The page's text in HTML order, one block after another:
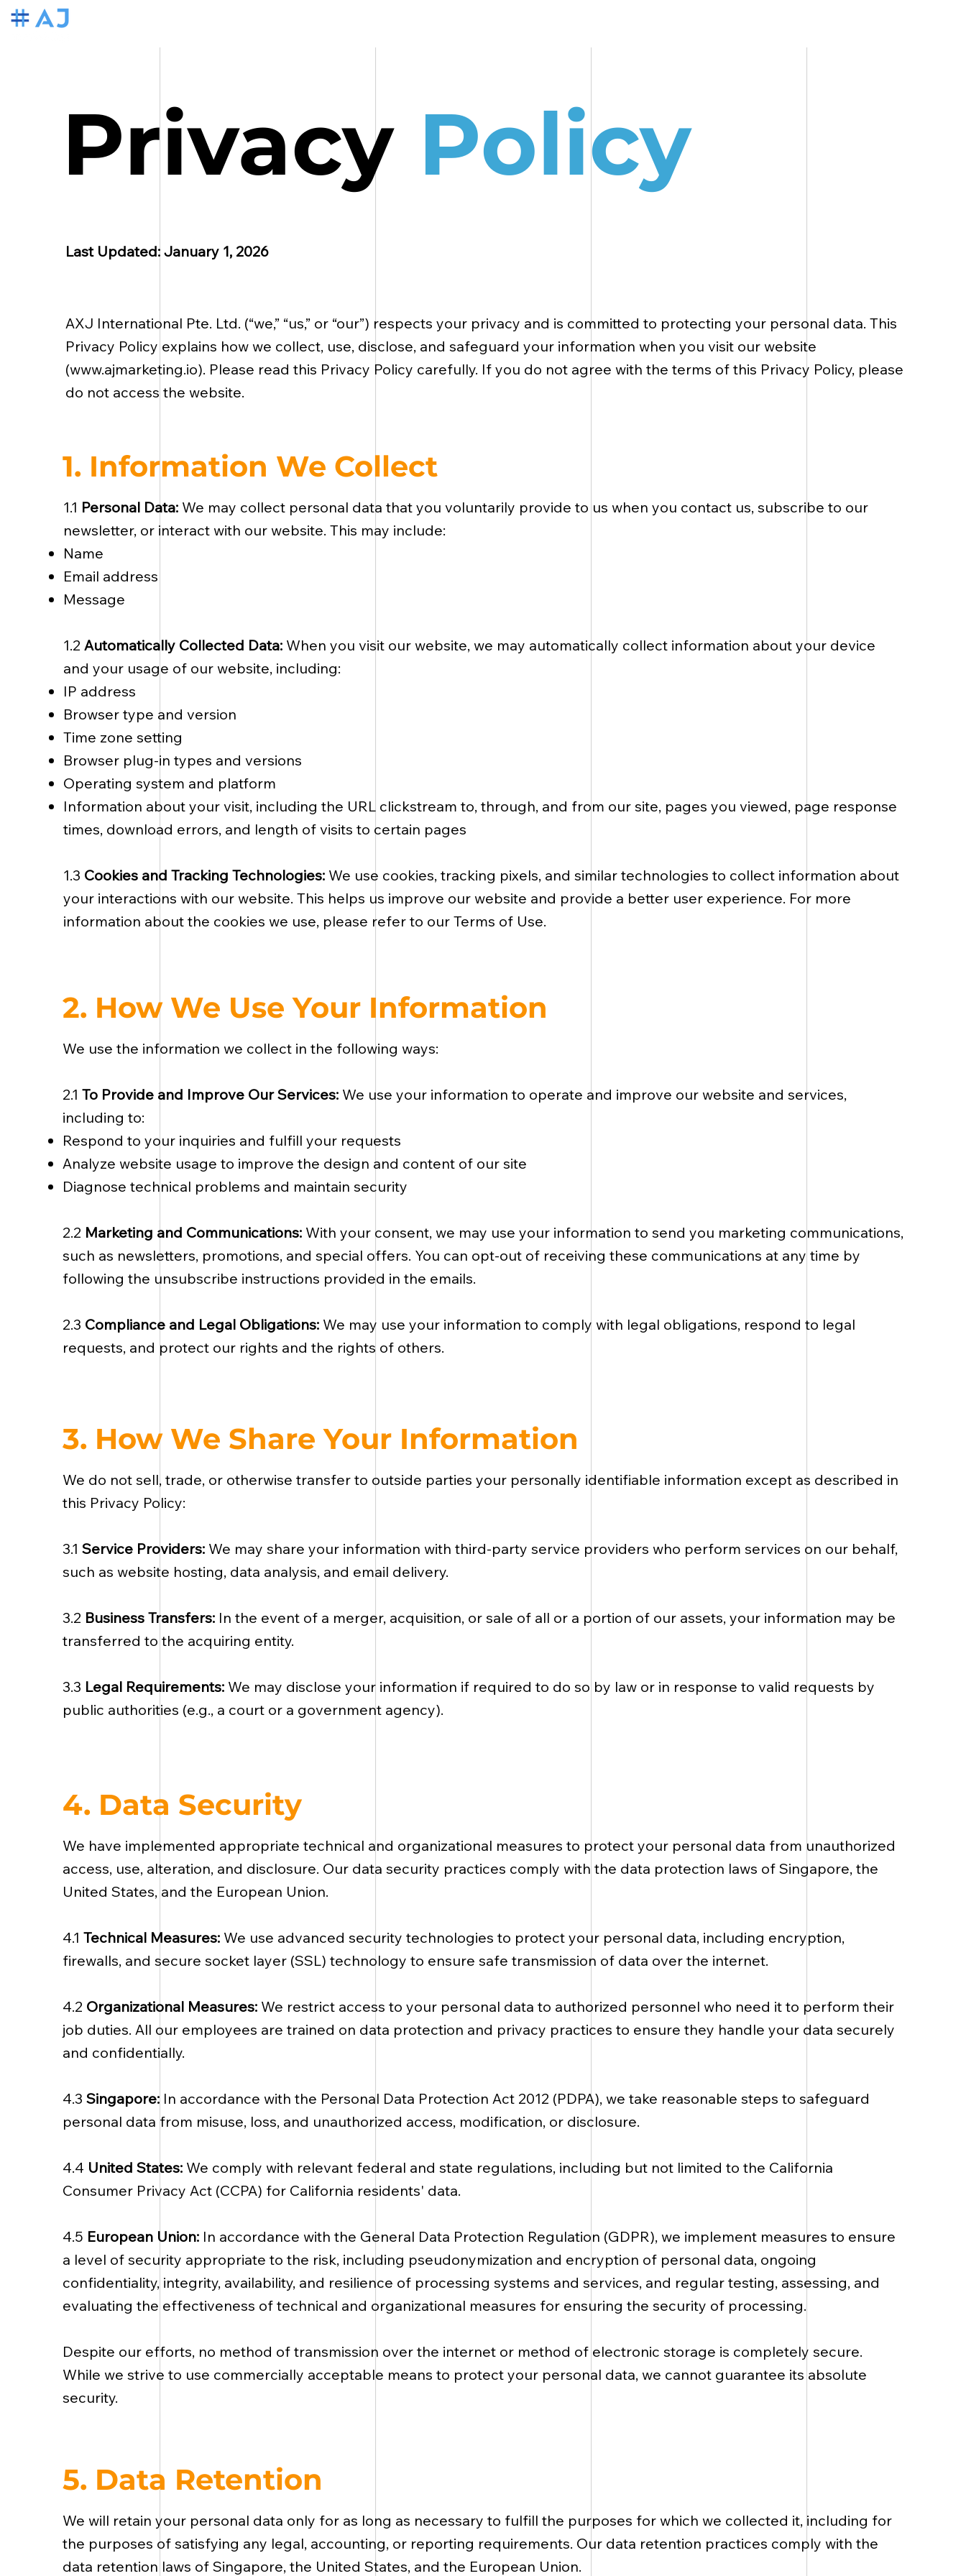
Privacy Policy
Last Updated: January 1, 2026
AXJ International Pte. Ltd. (“we,” “us,” or “our”) respects your privacy and is committed to protecting your personal data. This
Privacy Policy explains how we collect, use, disclose, and safeguard your information when you visit our website
(www.ajmarketing.io). Please read this Privacy Policy carefully. If you do not agree with the terms of this Privacy Policy, please
do not access the website.
1. Information We Collect
1.1 Personal Data: We may collect personal data that you voluntarily provide to us when you contact us, subscribe to our
newsletter, or interact with our website. This may include:
Name
Email address
Message
1.2 Automatically Collected Data: When you visit our website, we may automatically collect information about your device
and your usage of our website, including:
IP address
Browser type and version
Time zone setting
Browser plug-in types and versions
Operating system and platform
Information about your visit, including the URL clickstream to, through, and from our site, pages you viewed, page response
times, download errors, and length of visits to certain pages
1.3 Cookies and Tracking Technologies: We use cookies, tracking pixels, and similar technologies to collect information about
your interactions with our website. This helps us improve our website and provide a better user experience. For more
information about the cookies we use, please refer to our Terms of Use.
2. How We Use Your Information
We use the information we collect in the following ways:
2.1 To Provide and Improve Our Services: We use your information to operate and improve our website and services,
including to:
Respond to your inquiries and fulfill your requests
Analyze website usage to improve the design and content of our site
Diagnose technical problems and maintain security
2.2 Marketing and Communications: With your consent, we may use your information to send you marketing communications,
such as newsletters, promotions, and special offers. You can opt-out of receiving these communications at any time by
following the unsubscribe instructions provided in the emails.
2.3 Compliance and Legal Obligations: We may use your information to comply with legal obligations, respond to legal
requests, and protect our rights and the rights of others.
3. How We Share Your Information
We do not sell, trade, or otherwise transfer to outside parties your personally identifiable information except as described in
this Privacy Policy:
3.1 Service Providers: We may share your information with third-party service providers who perform services on our behalf,
such as website hosting, data analysis, and email delivery.
3.2 Business Transfers: In the event of a merger, acquisition, or sale of all or a portion of our assets, your information may be
transferred to the acquiring entity.
3.3 Legal Requirements: We may disclose your information if required to do so by law or in response to valid requests by
public authorities (e.g., a court or a government agency).
4. Data Security
We have implemented appropriate technical and organizational measures to protect your personal data from unauthorized
access, use, alteration, and disclosure. Our data security practices comply with the data protection laws of Singapore, the
United States, and the European Union.
4.1 Technical Measures: We use advanced security technologies to protect your personal data, including encryption,
firewalls, and secure socket layer (SSL) technology to ensure safe transmission of data over the internet.
4.2 Organizational Measures: We restrict access to your personal data to authorized personnel who need it to perform their
job duties. All our employees are trained on data protection and privacy practices to ensure they handle your data securely
and confidentially.
4.3 Singapore: In accordance with the Personal Data Protection Act 2012 (PDPA), we take reasonable steps to safeguard
personal data from misuse, loss, and unauthorized access, modification, or disclosure.
4.4 United States: We comply with relevant federal and state regulations, including but not limited to the California
Consumer Privacy Act (CCPA) for California residents' data.
4.5 European Union: In accordance with the General Data Protection Regulation (GDPR), we implement measures to ensure
a level of security appropriate to the risk, including pseudonymization and encryption of personal data, ongoing
confidentiality, integrity, availability, and resilience of processing systems and services, and regular testing, assessing, and
evaluating the effectiveness of technical and organizational measures for ensuring the security of processing.
Despite our efforts, no method of transmission over the internet or method of electronic storage is completely secure.
While we strive to use commercially acceptable means to protect your personal data, we cannot guarantee its absolute
security.
5. Data Retention
We will retain your personal data only for as long as necessary to fulfill the purposes for which we collected it, including for
the purposes of satisfying any legal, accounting, or reporting requirements. Our data retention practices comply with the
data retention laws of Singapore, the United States, and the European Union.